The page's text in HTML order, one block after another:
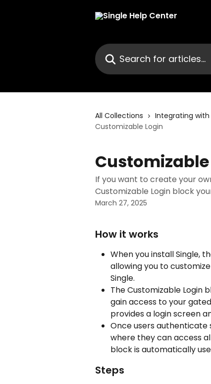
Search for articles...
All Collections Integrating with
Customizable Login
If you want to create your
Customizable Login block
March 27, 2025
How it works
When you install Single,
allowing you to
Single.
The Customizable Login
gain access to your
provides a login screen
Once users authenticate
where they can access
block is automatically
Steps